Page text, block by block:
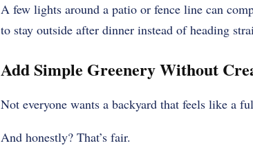
A few lights around a patio or fence line can
to stay outside after dinner instead of heading
Add Simple Greenery Without
Not everyone wants a backyard that feels like a
And honestly? That’s fair.